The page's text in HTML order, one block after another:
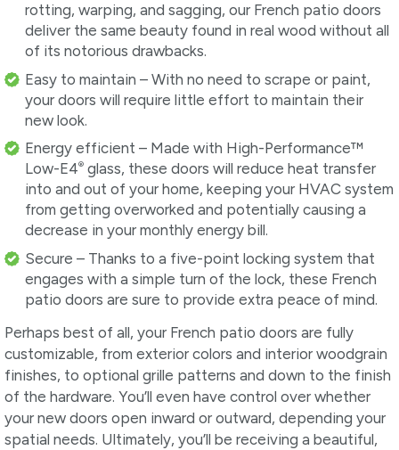
rotting, warping, and sagging, our French patio doors
deliver the same beauty found in real wood without all
of its notorious drawbacks.
Easy to maintain – With no need to scrape or paint,
your doors will require little effort to maintain their
new look.
Energy efficient – Made with High-Performance™
Low-E4® glass, these doors will reduce heat transfer
into and out of your home, keeping your HVAC system
from getting overworked and potentially causing a
decrease in your monthly energy bill.
Secure – Thanks to a five-point locking system that
engages with a simple turn of the lock, these French
patio doors are sure to provide extra peace of mind.
Perhaps best of all, your French patio doors are fully
customizable, from exterior colors and interior woodgrain
finishes, to optional grille patterns and down to the finish
of the hardware. You’ll even have control over whether
your new doors open inward or outward, depending your
spatial needs. Ultimately, you’ll be receiving a beautiful,